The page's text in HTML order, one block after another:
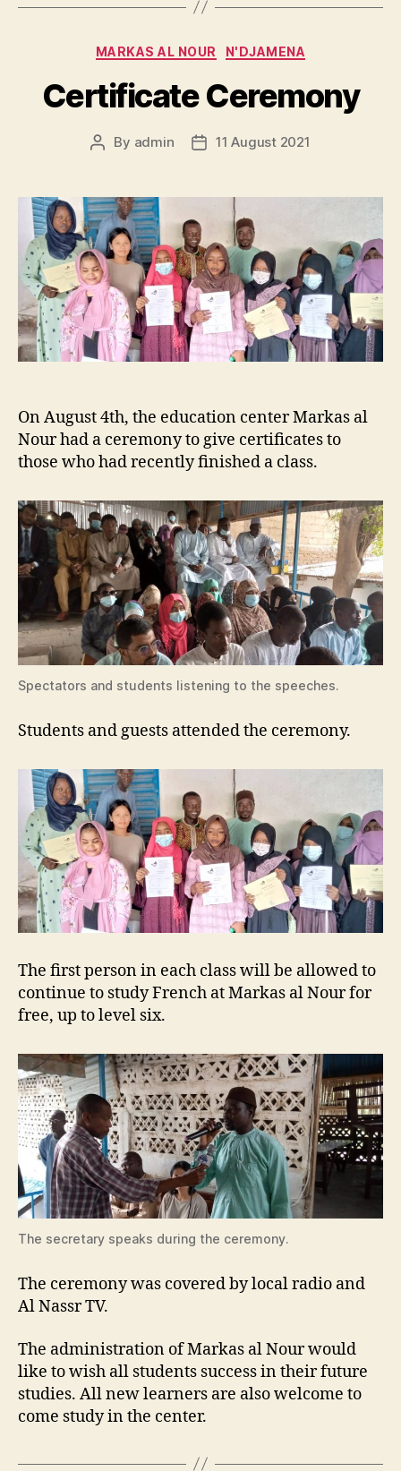
Categories
MARKAS AL NOUR N'DJAMENA
Certificate Ceremony
Post
By admin
Post11 August 2021
On August 4th, the education center Markas al
Nour had a ceremony to give certificates to
those who had recently finished a class.
Spectators and students listening to the speeches.
Students and guests attended the ceremony.
The first person in each class will be allowed to
continue to study French at Markas al Nour for
free, up to level six.
The secretary speaks during the ceremony.
The ceremony was covered by local radio and
Al Nassr TV.
The administration of Markas al Nour would
like to wish all students success in their future
studies. All new learners are also welcome to
come study in the center.